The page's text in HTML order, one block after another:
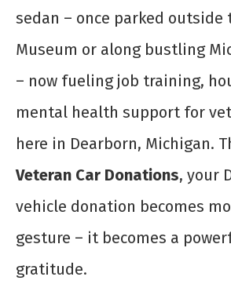
sedan – once parked outside
Museum or along bustling
– now fueling job training,
mental health support for
here in Dearborn, Michigan.
Veteran Car Donations, your
vehicle donation becomes
gesture – it becomes a
gratitude.